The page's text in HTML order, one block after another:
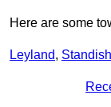
Here are some
Leyland, Standish